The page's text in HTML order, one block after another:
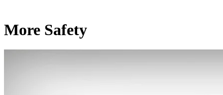
More Safety